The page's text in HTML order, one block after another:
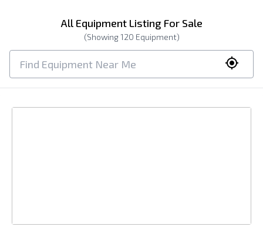
All Equipment Listing For Sale
(Showing120 Equipment)